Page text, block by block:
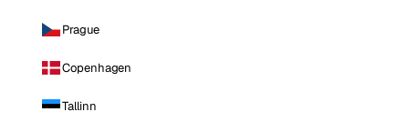
Prague
Copenhagen
Tallinn